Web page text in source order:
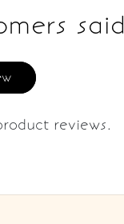
said
reviews.